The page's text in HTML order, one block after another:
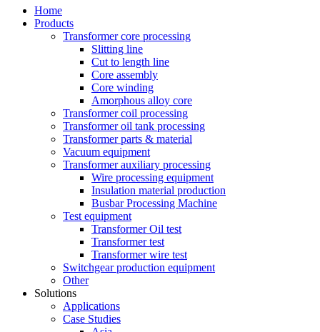
Home
Products
Transformer core processing
Slitting line
Cut to length line
Core assembly
Core winding
Amorphous alloy core
Transformer coil processing
Transformer oil tank processing
Transformer parts & material
Vacuum equipment
Transformer auxiliary processing
Wire processing equipment
Insulation material production
Busbar Processing Machine
Test equipment
Transformer Oil test
Transformer test
Transformer wire test
Switchgear production equipment
Other
Solutions
Applications
Case Studies